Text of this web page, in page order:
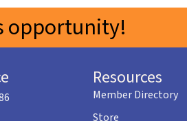
opportunity!
Resources
Member Directory
Store